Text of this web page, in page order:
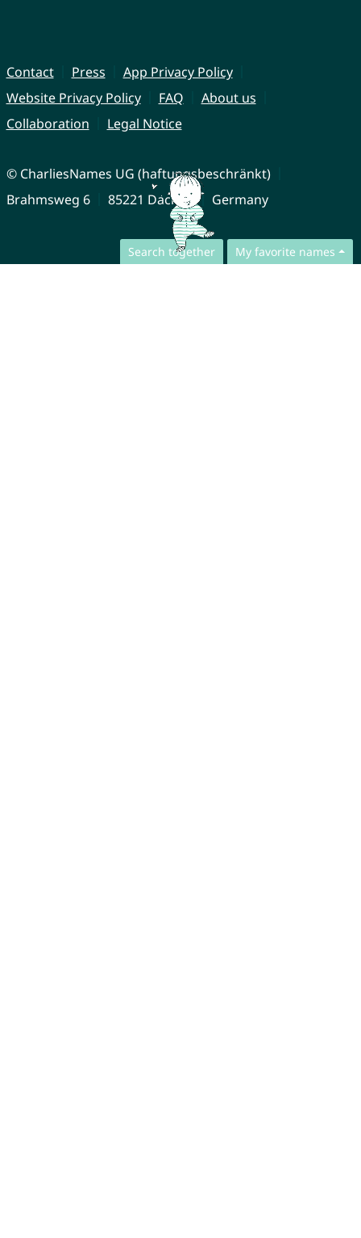
Search together My favorite names
Contact Press
App Privacy Policy
Website Privacy Policy
FAQ
About us
Collaboration
Legal Notice
© CharliesNames UG (haftungsbeschränkt)
Brahmsweg 6
85221 Dachau Germany